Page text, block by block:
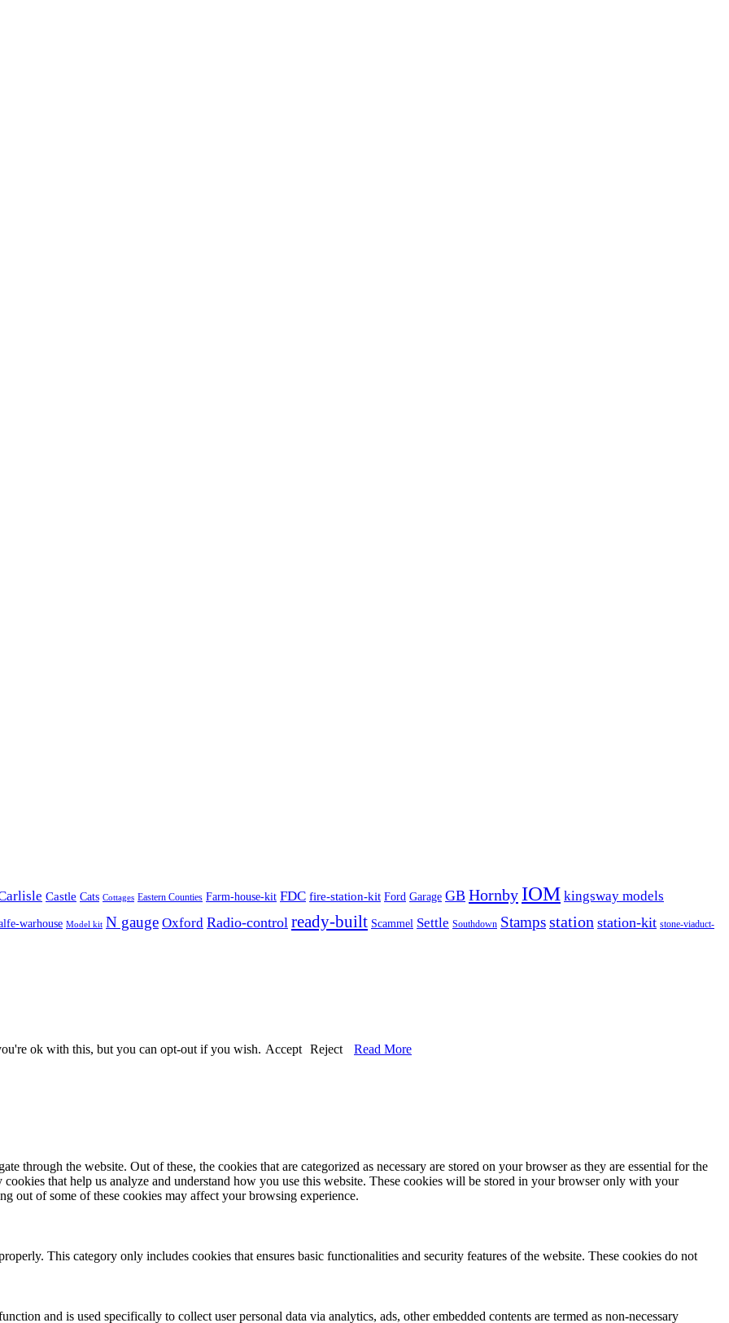
Castle Cats Cottages Eastern Counties Farm-house-kit FDC fire-station-kit Ford Garage GB Hornby IOM kingsway models
warhouse Model kit N gauge Oxford Radio-control ready-built Scammel Settle Southdown Stampsstation station-kit stone-viaduct-
ok with this, but you can opt-out if you wish. Accept Reject Read More
through the website. Out of these, the cookies that are categorized as necessary are stored on your browser as they are essential for the
that help us analyze and understand how you use this website. These cookies will be stored in your browser only with your
out of some of these cookies may affect your browsing experience.
This category only includes cookies that ensures basic functionalities and security features of the website. These cookies do not
and is used specifically to collect user personal data via analytics, ads, other embedded contents are termed as non-necessary